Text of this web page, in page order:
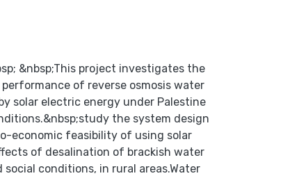
&nbsp;This project investigates the
of reverse osmosis water
solar electric energy under Palestine
the system design
economic feasibility of using solar
of desalination of brackish water
conditions, in rural areas.Water